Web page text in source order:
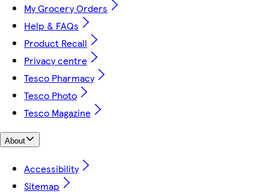
My Grocery Orders
Help & FAQs
Product Recall
Privacy centre
Tesco Pharmacy
Tesco Photo
Tesco Magazine
About
Accessibility
Sitemap